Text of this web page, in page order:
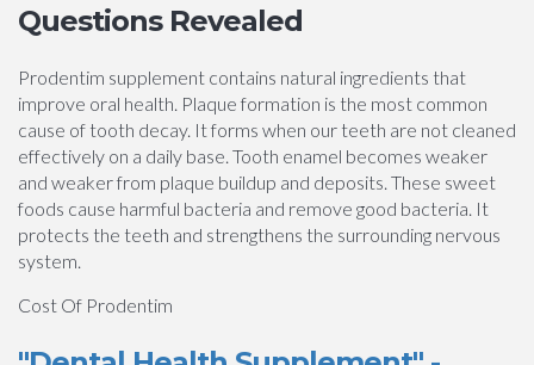
Questions Revealed
Prodentim supplement contains natural ingredients that
improve oral health. Plaque formation is the most common
cause of tooth decay. It forms when our teeth are not cleaned
effectively on a daily base. Tooth enamel becomes weaker
and weaker from plaque buildup and deposits. These sweet
foods cause harmful bacteria and remove good bacteria. It
protects the teeth and strengthens the surrounding nervous
system.
Cost Of Prodentim